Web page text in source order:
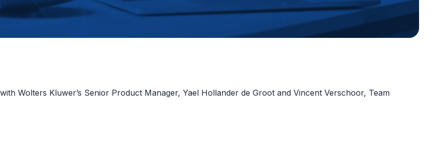
Wolters Kluwer’s Senior Product Manager, Yael Hollander de Groot and Vincent Verschoor, Team